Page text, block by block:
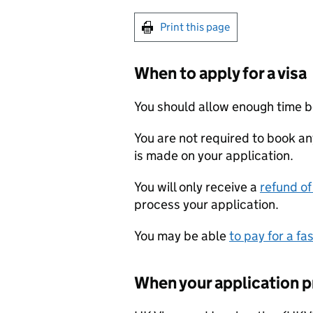
Print this page
When to apply for a visa
You should allow enough time
You are not required to book
is made on your application.
You will only receive a refund
process your application.
You may be ableto pay for a
When your application